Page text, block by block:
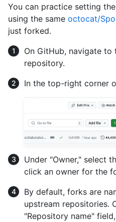
You can practice setting
using the same octocat/
just forked.
On GitHub, navigate to
repository.
In the top-right corner
Under "Owner," select
click an owner for the
By default, forks are
upstream repositories.
"Repository name"